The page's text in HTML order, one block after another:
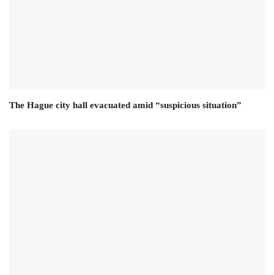
The Hague city hall evacuated amid “suspicious situation”